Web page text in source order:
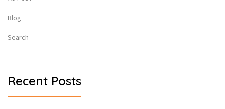
Blog
Search
Recent Posts